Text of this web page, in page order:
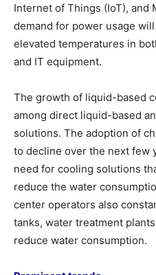
Internet of Things (IoT), and
demand for power usage
elevated temperatures in
and IT equipment.
The growth of liquid-based
among direct liquid-based
solutions. The adoption of
to decline over the next few
need for cooling solutions
reduce the water
center operators also
tanks, water treatment
reduce water consumption.